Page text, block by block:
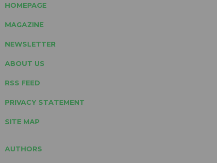
HOMEPAGE
MAGAZINE
NEWSLETTER
ABOUT US
RSS FEED
PRIVACY STATEMENT
SITE MAP
AUTHORS